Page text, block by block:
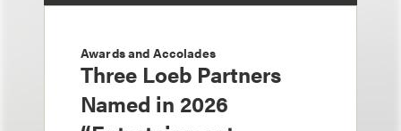
Awards and Accolades
Three Loeb Partners
Named in 2026